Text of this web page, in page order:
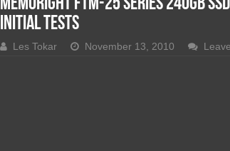
SSD Performance and Purchase
SSD Migration
Memoright FTM-25 Series 240GB
Initial Tests
Les Tokar November 13, 2010